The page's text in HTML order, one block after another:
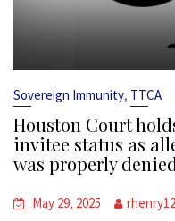
Sovereign Immunity, TTCA
Houston Court
invitee status as
was properly
May 29, 2025